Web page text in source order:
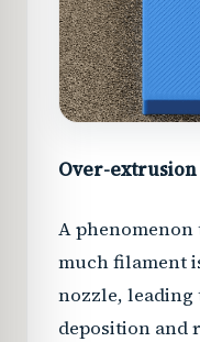
Over-extrusion
A
much filament
nozzle, leading
deposition and